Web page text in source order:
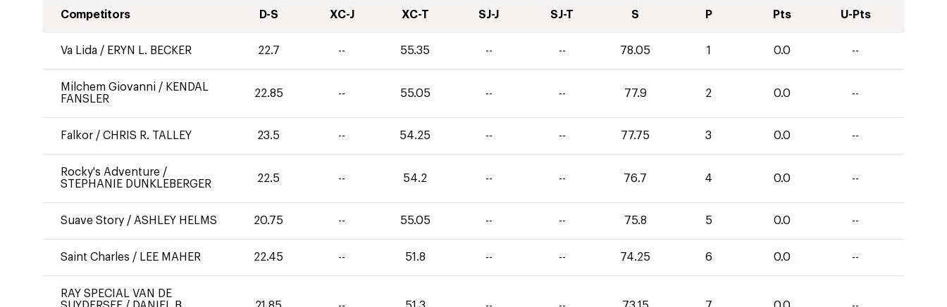
Competitors D-S XC-J XC-T SJ-J SJ-T S P Pts U-Pts
Va Lida / ERYN L. BECKER 22.7 -- 55.35 -- -- 78.05 1 0.0 --
Milchem Giovanni / KENDAL
FANSLER
22.85 -- 55.05 -- -- 77.9 2 0.0 --
Falkor / CHRIS R. TALLEY 23.5 -- 54.25 -- -- 77.75 3 0.0 --
Rocky's Adventure /
STEPHANIE DUNKLEBERGER
22.5 -- 54.2 -- -- 76.7 4 0.0 --
Suave Story / ASHLEY HELMS 20.75 -- 55.05 -- -- 75.8 5 0.0 --
Saint Charles / LEE MAHER 22.45 -- 51.8 -- -- 74.25 6 0.0 --
RAY SPECIAL VAN DE